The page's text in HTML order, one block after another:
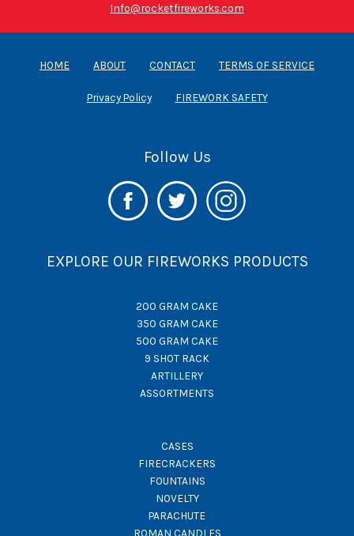
Info@rocketfireworks.com
HOME ABOUT CONTACT TERMS OF SERVICE
Privacy Policy FIREWORK SAFETY
Follow Us
EXPLORE OUR FIREWORKS PRODUCTS
200 GRAM CAKE
350 GRAM CAKE
500 GRAM CAKE
9 SHOT RACK
ARTILLERY
ASSORTMENTS
CASES
FIRECRACKERS
FOUNTAINS
NOVELTY
PARACHUTE
ROMAN CANDLES